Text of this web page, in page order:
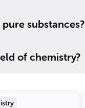
substances?
of chemistry?